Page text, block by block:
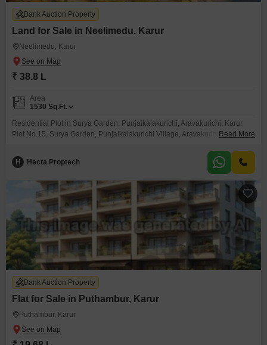
Bank Auction Property
Land for Sale in Neelimedu, Karur
Neelimedu, Karur
₹ 38.8 L
Area
1530 Sq.Ft.
Residential Plot in Surya Garden, Punjaikalakurichi, Aravakurichi, Karur
Plot No.15, Surya Garden, Punjaikalakurichi Village, Aravakurichi Taluk,
Read More
H Hecta Proptech
Bank Auction Property
Flat for Sale in Puthambur, Karur
Puthambur, Karur